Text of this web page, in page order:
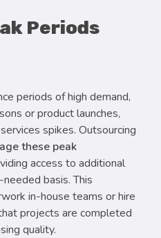
Periods
periods of high demand,
or product launches,
spikes. Outsourcing
these peak
access to additional
basis. This
in-house teams or hire
projects are completed
quality.